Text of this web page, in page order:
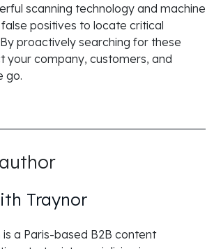
scanning technology and machine
positives to locate critical
proactively searching for these
your company, customers, and
go.
Traynor
is a Paris-based B2B content